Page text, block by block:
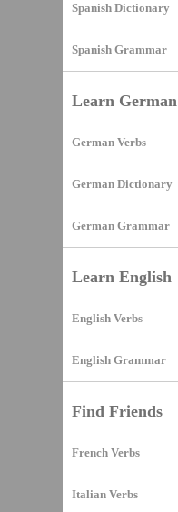
Spanish Dictionary
Spanish Grammar
Learn German
German Verbs
German Dictionary
German Grammar
Learn English
English Verbs
English Grammar
Find Friends
French Verbs
Italian Verbs